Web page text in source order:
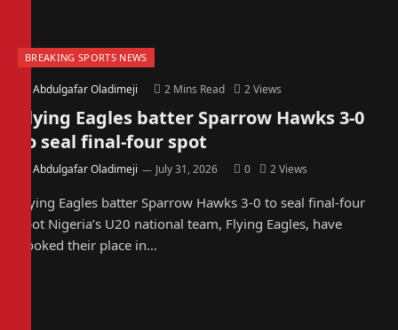
BREAKING SPORTS NEWS
Abdulgafar Oladimeji 2 Mins Read 2Views
Flying Eagles batter Sparrow Hawks 3-0
to seal final-four spot
Abdulgafar Oladimeji July 31, 2026 0 2Views
Flying Eagles batter Sparrow Hawks 3-0 to seal final-four
spot Nigeria’s U20 national team, Flying Eagles, have
booked their place in…